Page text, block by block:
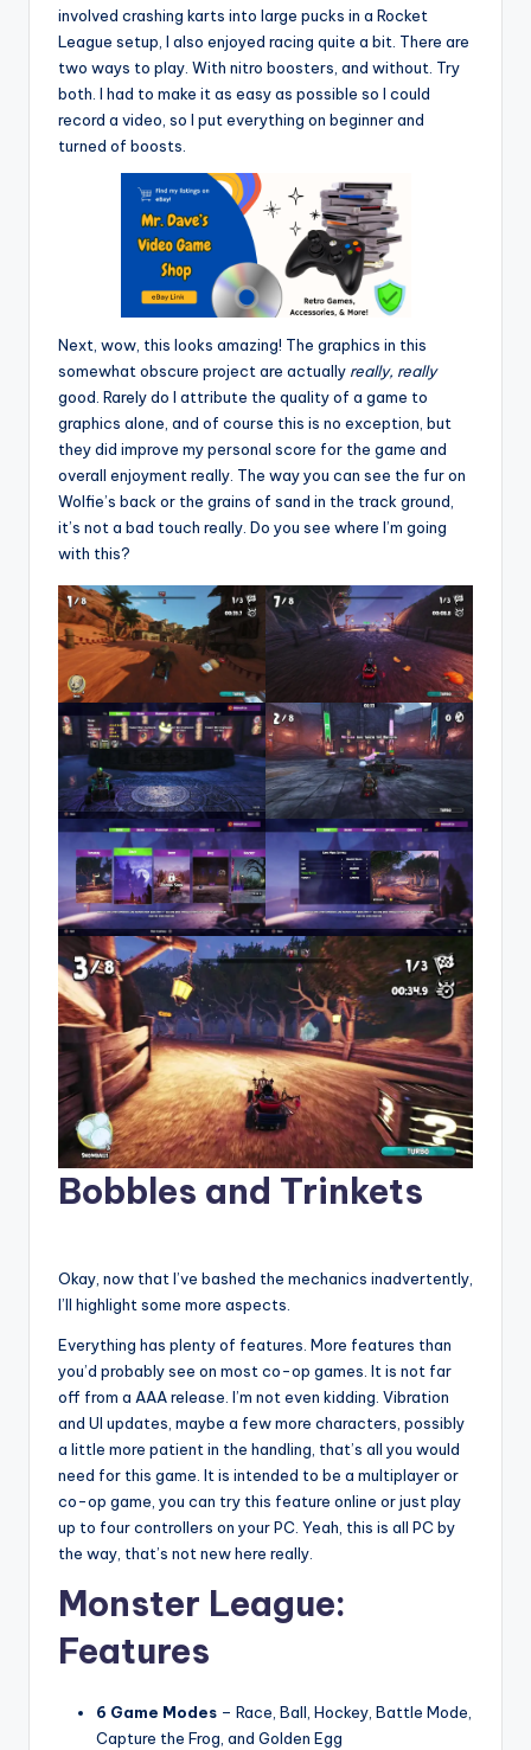
involved crashing karts into large pucks in a Rocket
League setup, I also enjoyed racing quite a bit. There are
two ways to play. With nitro boosters, and without. Try
both. I had to make it as easy as possible so I could
record a video, so I put everything on beginner and
turned of boosts.
Next, wow, this looks amazing! The graphics in this
somewhat obscure project are actually really, really
good. Rarely do I attribute the quality of a game to
graphics alone, and of course this is no exception, but
they did improve my personal score for the game and
overall enjoyment really. The way you can see the fur on
Wolfie’s back or the grains of sand in the track ground,
it’s not a bad touch really. Do you see where I’m going
with this?
Bobbles and Trinkets
Okay, now that I’ve bashed the mechanics inadvertently,
I’ll highlight some more aspects.
Everything has plenty of features. More features than
you’d probably see on most co-op games. It is not far
off from a AAA release. I’m not even kidding. Vibration
and UI updates, maybe a few more characters, possibly
a little more patient in the handling, that’s all you would
need for this game. It is intended to be a multiplayer or
co-op game, you can try this feature online or just play
up to four controllers on your PC. Yeah, this is all PC by
the way, that’s not new here really.
Monster League:
Features
6 Game Modes – Race, Ball, Hockey, Battle Mode,
Capture the Frog, and Golden Egg